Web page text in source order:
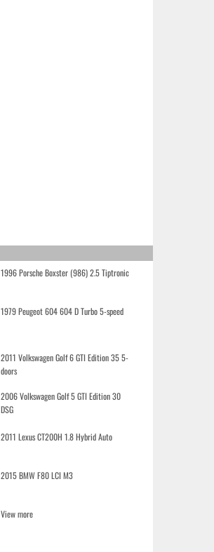
1996 Porsche Boxster (986) 2.5 Tiptronic
1979 Peugeot 604 604 D Turbo 5-speed
2011 Volkswagen Golf 6 GTI Edition 35 5-
doors
2006 Volkswagen Golf 5 GTI Edition 30
DSG
2011 Lexus CT200H 1.8 Hybrid Auto
2015 BMW F80 LCI M3
View more